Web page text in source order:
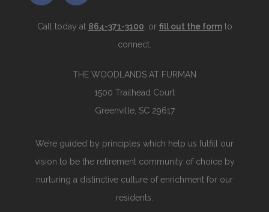
Call today at 864-371-3100 , or fill out the formto
connect.
THE WOODLANDS AT FURMAN
1500 Trailhead Court
Greenville, SC 29617
We’re guided by principles which help us fulfill our
vision to be the retirement community of choice by
nurturing a distinctive culture of enrichment for our
residents.